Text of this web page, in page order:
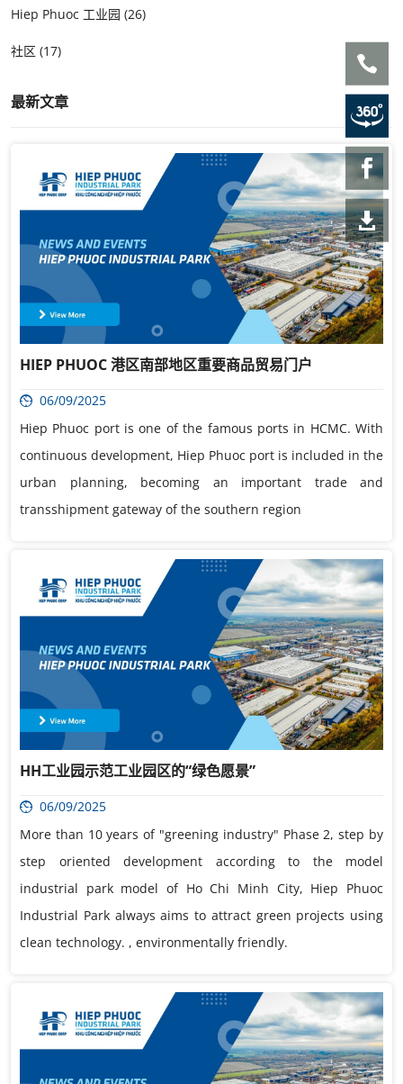
Hiep Phuoc 工业园 (26)
社区 (17)
最新文章
HIEP PHUOC 港区南部地区重要商品贸易门户
06/09/2025
Hiep Phuoc port is one of the famous ports in HCMC. With
continuous development, Hiep Phuoc port is included in the
urban planning, becoming an important trade and
transshipment gateway of the southern region
HH工业园示范工业园区的“绿色愿景”
06/09/2025
More than 10 years of "greening industry" Phase 2, step by
step oriented development according to the model
industrial park model of Ho Chi Minh City, Hiep Phuoc
Industrial Park always aims to attract green projects using
clean technology. , environmentally friendly.